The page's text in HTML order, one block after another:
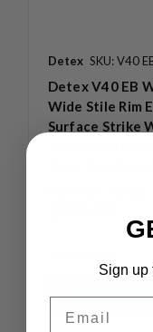
Detex SKU: V40
Detex V40 EB
Wide Stile Rim
Surface Strike
Sign up